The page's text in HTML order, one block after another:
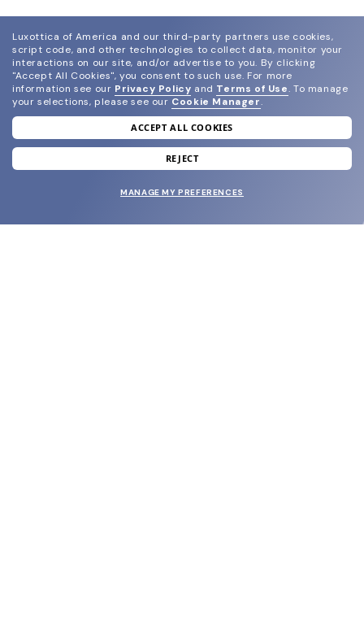
join our newsletter
and grab your welcome reward.
Luxottica of America and our third-party partners use cookies,
script code, and other technologies to collect data, monitor your
interactions on our site, and/or advertise to you. By clicking
"Accept All Cookies", you consent to such use. For more
information see our Privacy Policy and Terms of Use. To manage
your selections, please see our Cookie Manager.
ACCEPT ALL COOKIES
REJECT
MANAGE MY PREFERENCES